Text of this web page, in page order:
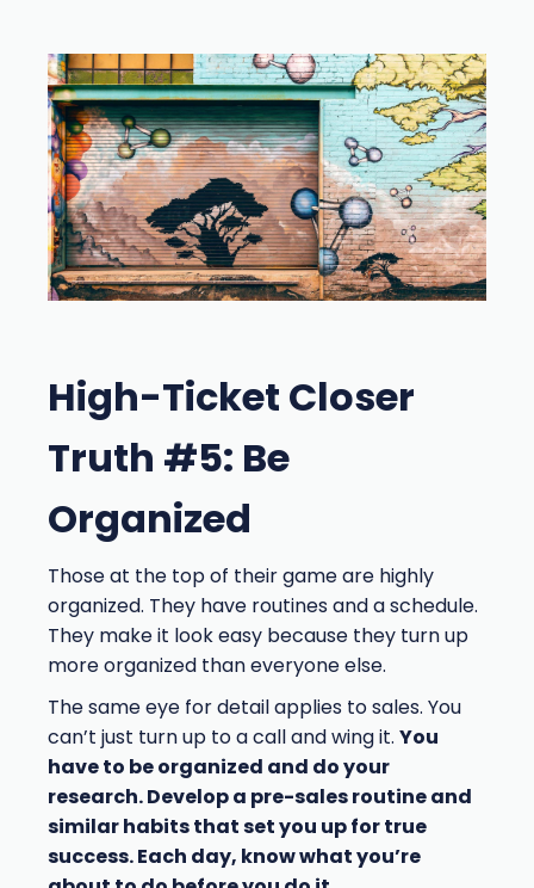
High-Ticket Closer
Truth #5: Be
Organized
Those at the top of their game are highly
organized. They have routines and a schedule.
They make it look easy because they turn up
more organized than everyone else.
The same eye for detail applies to sales. You
can’t just turn up to a call and wing it. You
have to be organized and do your
research. Develop a pre-sales routine and
similar habits that set you up for true
success. Each day, know what you’re